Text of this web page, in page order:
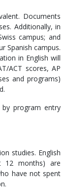
Documents
Additionally, in
campus; and
Spanish campus.
in English will
ACT scores, AP
and programs)
program entry
studies. English
12 months) are
have not spent